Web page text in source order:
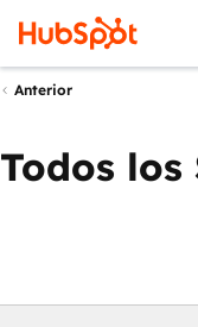
Anterior
Todos